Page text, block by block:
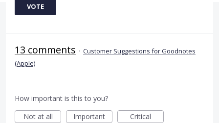
VOTE
13 comments · Customer Suggestions for Goodnotes
(Apple)
How important is this to you?
Not at all
Important Critical